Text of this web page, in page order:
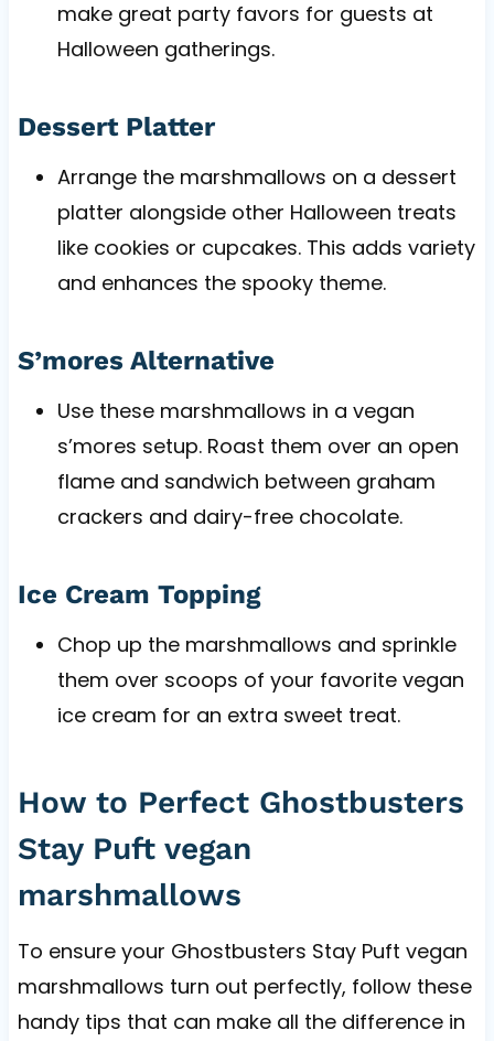
make great party favors for guests at
Halloween gatherings.
Dessert Platter
Arrange the marshmallows on a dessert
platter alongside other Halloween treats
like cookies or cupcakes. This adds variety
and enhances the spooky theme.
S’mores Alternative
Use these marshmallows in a vegan
s’mores setup. Roast them over an open
flame and sandwich between graham
crackers and dairy-free chocolate.
Ice Cream Topping
Chop up the marshmallows and sprinkle
them over scoops of your favorite vegan
ice cream for an extra sweet treat.
How to Perfect Ghostbusters
Stay Puft vegan
marshmallows
To ensure your Ghostbusters Stay Puft vegan
marshmallows turn out perfectly, follow these
handy tips that can make all the difference in